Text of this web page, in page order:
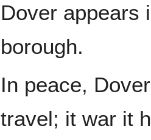
Dover appears
borough.
In peace,
travel; it war it